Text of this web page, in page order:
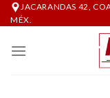
Skip
to
JACARANDAS 42,
MÉX.